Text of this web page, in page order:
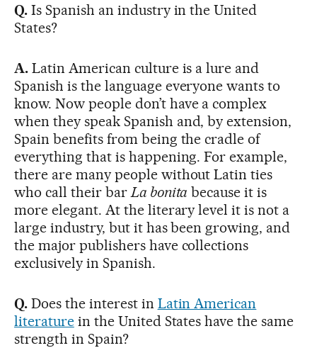
Q.Is Spanish an industry in the United
States?
A.Latin American culture is a lure and
Spanish is the language everyone wants to
know. Now people don’t have a complex
when they speak Spanish and, by extension,
Spain benefits from being the cradle of
everything that is happening. For example,
there are many people without Latin ties
who call their barLa bonita because it is
more elegant. At the literary level it is not a
large industry, but it has been growing, and
the major publishers have collections
exclusively in Spanish.
Q.Does the interest in Latin American
literaturein the United States have the same
strength in Spain?